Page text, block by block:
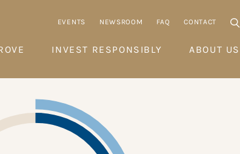
EVENTS NEWSROOM FAQ CONTACT
INVEST RESPONSIBLY ABOUT US